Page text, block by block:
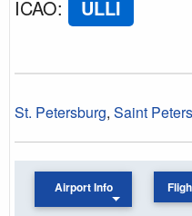
ICAO: ULLI
St. Petersburg, Saint
Airport Info